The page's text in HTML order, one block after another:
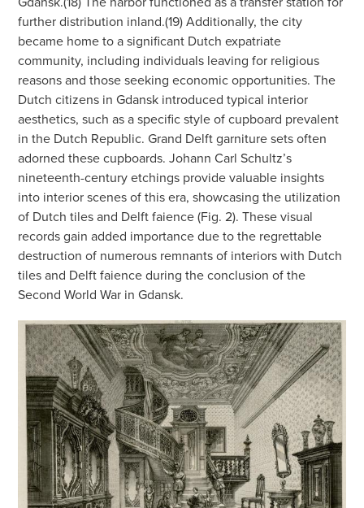
further distribution inland.(19) Additionally, the city
became home to a significant Dutch expatriate
community, including individuals leaving for religious
reasons and those seeking economic opportunities. The
Dutch citizens in Gdansk introduced typical interior
aesthetics, such as a specific style of cupboard prevalent
in the Dutch Republic. Grand Delft garniture sets often
adorned these cupboards. Johann Carl Schultz’s
nineteenth-century etchings provide valuable insights
into interior scenes of this era, showcasing the utilization
of Dutch tiles and Delft faience (Fig. 2). These visual
records gain added importance due to the regrettable
destruction of numerous remnants of interiors with Dutch
tiles and Delft faience during the conclusion of the
Second World War in Gdansk.